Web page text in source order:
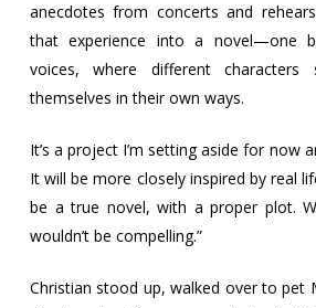
anecdotes from concerts and
that experience into a novel—one
voices, where different characters
themselves in their own ways.
It’s a project I’m setting aside for now
It will be more closely inspired by real
be a true novel, with a proper plot.
wouldn’t be compelling.”
Christian stood up, walked over to pet